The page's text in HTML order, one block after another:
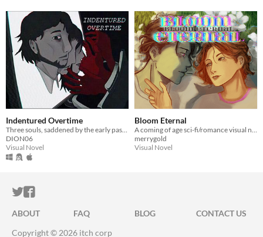
Indentured Overtime
DION06
Visual Novel
Bloom Eternal
merrygold
Visual Novel
ITCH.IO ON TWITTER
ITCH.IO ON FACEBOOK
ABOUT FAQ BLOG
CONTACT US
Copyright © 2026 itch corp